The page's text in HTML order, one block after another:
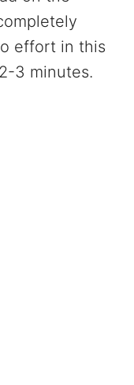
effort in this
3 minutes.